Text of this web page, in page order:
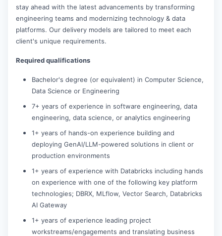
stay ahead with the latest advancements by transforming
engineering teams and modernizing technology & data
platforms. Our delivery models are tailored to meet each
client's unique requirements.
Required qualifications
Bachelor's degree (or equivalent) in Computer Science,
Data Science or Engineering
7+ years of experience in software engineering, data
engineering, data science, or analytics engineering
1+ years of hands-on experience building and
deploying GenAI/LLM-powered solutions in client or
production environments
1+ years of experience with Databricks including hands
on experience with one of the following key platform
technologies; DBRX, MLflow, Vector Search, Databricks
AI Gateway
1+ years of experience leading project
workstreams/engagements and translating business